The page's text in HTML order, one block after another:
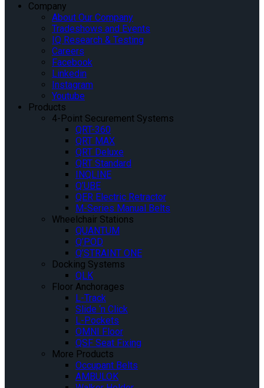
Company
About Our Company
Tradeshows and Events
IQ Research & Testing
Careers
Facebook
Linkedin
Instagram
Youtube
Products
4-Point Securement Systems
QRT-360
QRT MAX
QRT Deluxe
QRT Standard
INQLINE
Q’UBE
QER Electric Retractor
M-Series Manual Belts
Wheelchair Stations
QUANTUM
Q’POD
Q’STRAINT ONE
Docking Systems
QLK
Floor Anchorages
L-Track
Slide ‘n Click
L-Pockets
OMNI Floor
QSF Seat Fixing
More Products
Occupant Belts
AMBULOK